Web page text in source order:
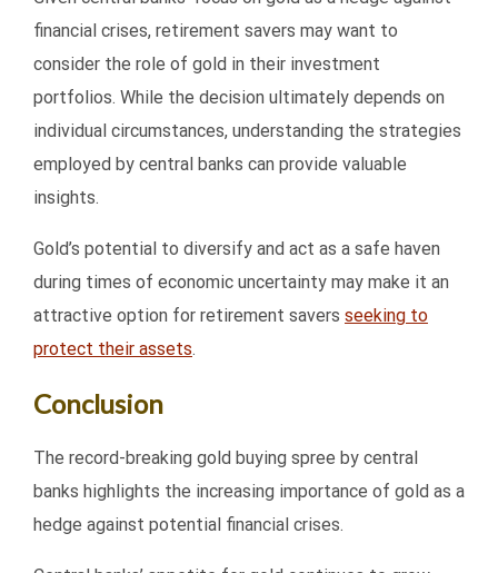
financial crises, retirement savers may want to
consider the role of gold in their investment
portfolios. While the decision ultimately depends on
individual circumstances, understanding the strategies
employed by central banks can provide valuable
insights.
Gold’s potential to diversify and act as a safe haven
during times of economic uncertainty may make it an
attractive option for retirement savers seeking to
protect their assets.
Conclusion
The record-breaking gold buying spree by central
banks highlights the increasing importance of gold as a
hedge against potential financial crises.